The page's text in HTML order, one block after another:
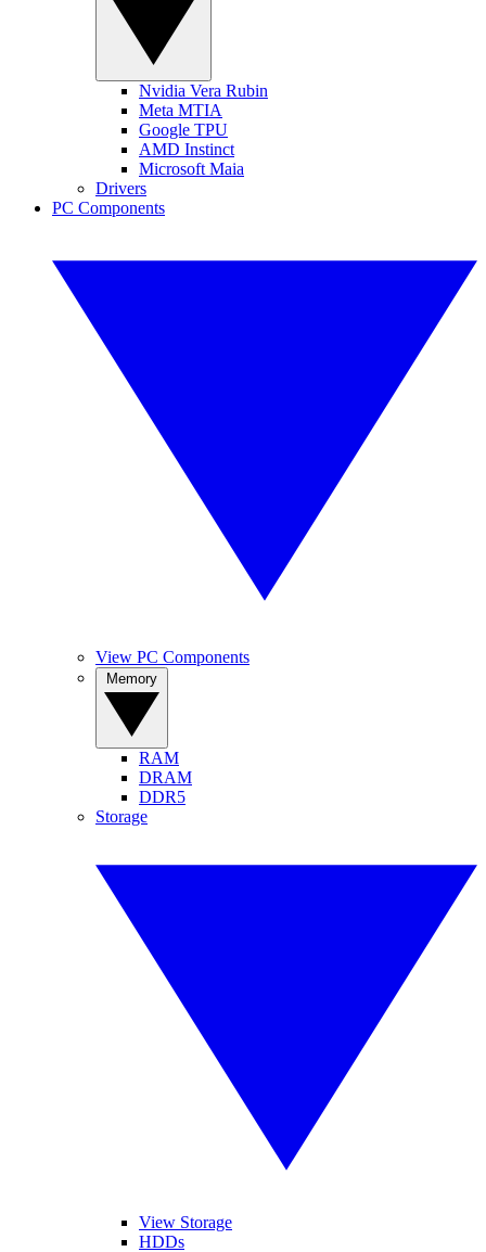
Nvidia Vera Rubin
Meta MTIA
Google TPU
AMD Instinct
Microsoft Maia
Drivers
PC Components
View PC Components
RAM
DRAM
DDR5
Storage
View Storage
HDDs